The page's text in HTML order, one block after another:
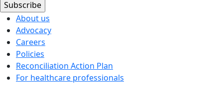
About us
Advocacy
Careers
Policies
Reconciliation Action Plan
For healthcare professionals